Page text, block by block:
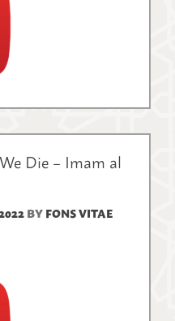
Die – Imam al
BYFONS VITAE